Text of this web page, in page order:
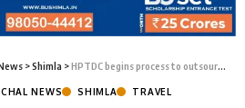
>Shimla >HPTDC begins process to outsource eight hotels to private sector
NEWS SHIMLA TRAVEL